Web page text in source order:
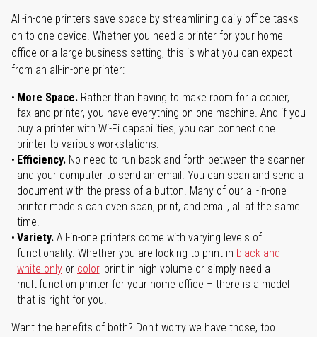
All-in-one printers save space by streamlining daily office tasks
on to one device. Whether you need a printer for your home
office or a large business setting, this is what you can expect
from an all-in-one printer:
More Space. Rather than having to make room for a copier,
fax and printer, you have everything on one machine. And if you
buy a printer with Wi-Fi capabilities, you can connect one
printer to various workstations.
Efficiency. No need to run back and forth between the scanner
and your computer to send an email. You can scan and send a
document with the press of a button. Many of our all-in-one
printer models can even scan, print, and email, all at the same
time.
Variety. All-in-one printers come with varying levels of
functionality. Whether you are looking to print in black and
white only or color, print in high volume or simply need a
multifunction printer for your home office – there is a model
that is right for you.
Want the benefits of both? Don't worry we have those, too.